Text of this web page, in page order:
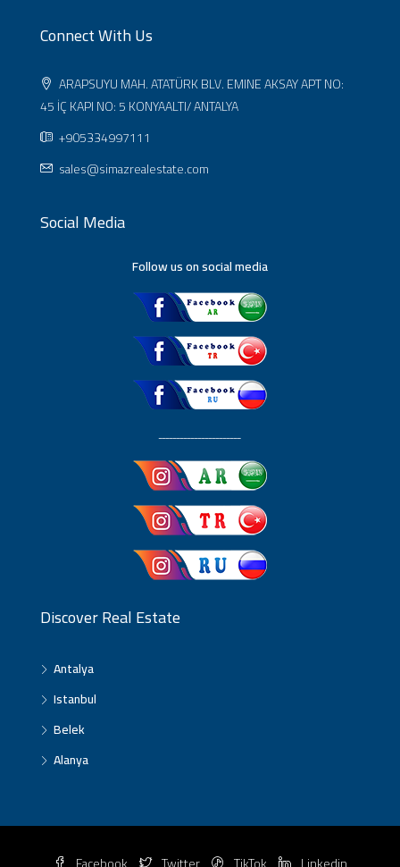
Connect With Us
ARAPSUYU MAH. ATATÜRK BLV. EMINE AKSAY APT NO:
45 İÇ KAPI NO: 5 KONYAALTI/ ANTALYA
+905334997111
sales@simazrealestate.com
Social Media
Follow us on social media
ـــــــــــــــــــــــ
Discover Real Estate
Antalya
Istanbul
Belek
Alanya